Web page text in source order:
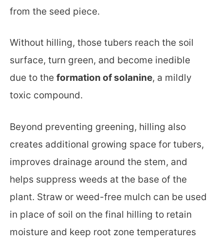
from the seed piece.
Without hilling, those tubers reach the soil
surface, turn green, and become inedible
due to the formation of solanine, a mildly
toxic compound.
Beyond preventing greening, hilling also
creates additional growing space for tubers,
improves drainage around the stem, and
helps suppress weeds at the base of the
plant. Straw or weed-free mulch can be used
in place of soil on the final hilling to retain
moisture and keep root zone temperatures